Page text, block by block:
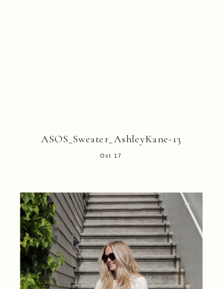
ASOS_Sweater_AshleyKane-13
Oct 17